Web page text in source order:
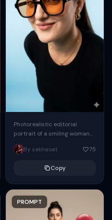
Photorealistic editorial
portrait of a smiling woman
using the exact same face
from the reference image.
By sakhaoat 75
Copy
PROMPT